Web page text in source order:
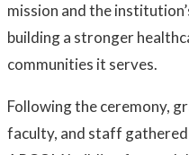
mission and the
building a stronger
communities it serves.
Following the ceremony,
faculty, and staff